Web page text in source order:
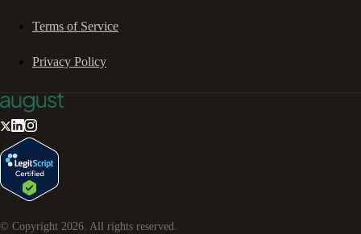
Terms of Service
Privacy Policy
© Copyright 2026. All rights reserved.